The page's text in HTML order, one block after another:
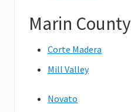
Marin County
Corte Madera
Mill Valley
Novato